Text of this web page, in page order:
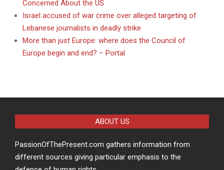
Concerned About the US
Israel accused of war crime over alleged targeting of
Lebanese journalists in deadly strike
More than just Europe: where does the Council of
Europe begin and end? – Portal
ABOUT US
PassionOfThePresent.com gathers information from
different sources giving particular emphasis to the